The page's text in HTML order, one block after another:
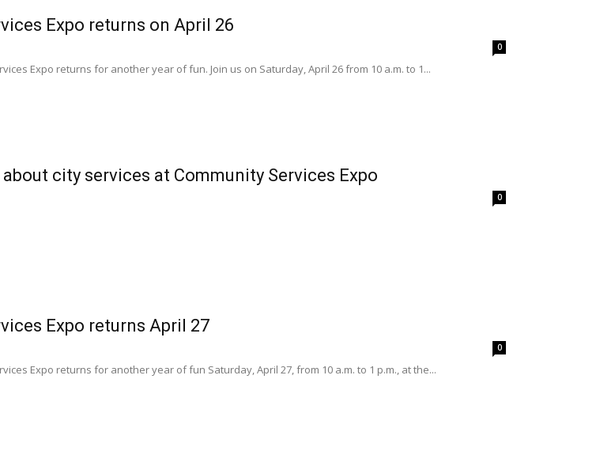
Expo returns on April 26
0
Expo returns for another year of fun. Join us on Saturday, April 26 from 10 a.m. to 1...
city services at Community Services Expo
0
Expo returns April 27
0
Expo returns for another year of fun Saturday, April 27, from 10 a.m. to 1 p.m., at the...